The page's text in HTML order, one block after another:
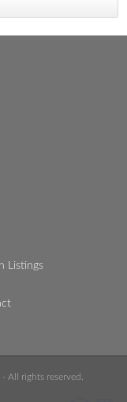
Listings
All rights reserved.